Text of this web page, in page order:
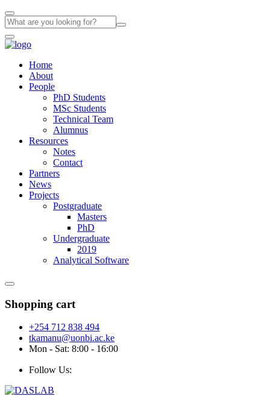
Home
About
People
PhD Students
MSc Students
Technical Team
Alumnus
Resources
Notes
Contact
Partners
News
Projects
Postgraduate
Masters
PhD
Undergraduate
2019
Analytical Software
Shopping cart
+254 712 838 494
tkamanu@uonbi.ac.ke
Mon - Sat: 8:00 - 16:00
Follow Us: